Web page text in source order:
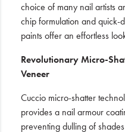
choice of many nail artists
chip formulation and quick-
paints offer an effortless
Revolutionary Micro-
Veneer
Cuccio micro-shatter
provides a nail armour
preventing dulling of